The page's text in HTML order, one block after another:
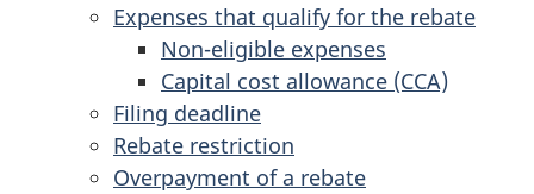
Expenses that qualify for the rebate
Non-eligible expenses
Capital cost allowance (CCA)
Filing deadline
Rebate restriction
Overpayment of a rebate